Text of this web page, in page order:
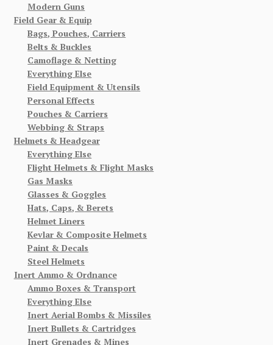
Modern Guns
Field Gear & Equip
Bags, Pouches, Carriers
Belts & Buckles
Camoflage & Netting
Everything Else
Field Equipment & Utensils
Personal Effects
Pouches & Carriers
Webbing & Straps
Helmets & Headgear
Everything Else
Flight Helmets & Flight Masks
Gas Masks
Glasses & Goggles
Hats, Caps, & Berets
Helmet Liners
Kevlar & Composite Helmets
Paint & Decals
Steel Helmets
Inert Ammo & Ordnance
Ammo Boxes & Transport
Everything Else
Inert Aerial Bombs & Missiles
Inert Bullets & Cartridges
Inert Grenades & Mines